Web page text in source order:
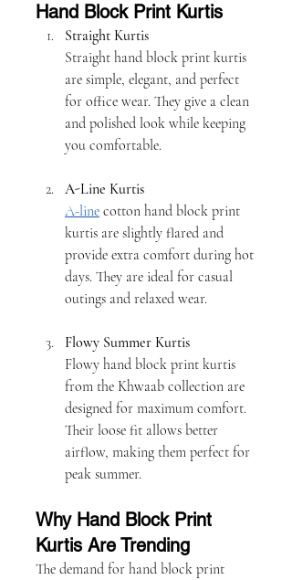
Hand Block Print Kurtis
Straight Kurtis
Straight hand block print kurtis
are simple, elegant, and perfect
for office wear. They give a clean
and polished look while keeping
you comfortable.
A-Line Kurtis
A-line cotton hand block print
kurtis are slightly flared and
provide extra comfort during hot
days. They are ideal for casual
outings and relaxed wear.
Flowy Summer Kurtis
Flowy hand block print kurtis
from the Khwaab collection are
designed for maximum comfort.
Their loose fit allows better
airflow, making them perfect for
peak summer.
Why Hand Block Print
Kurtis Are Trending
The demand for hand block print